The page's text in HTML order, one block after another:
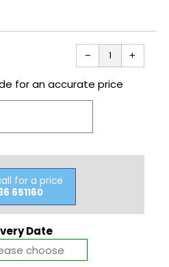
−
Reduce
item
quantity
one
+
one
for an accurate price
for a price
651160
Date